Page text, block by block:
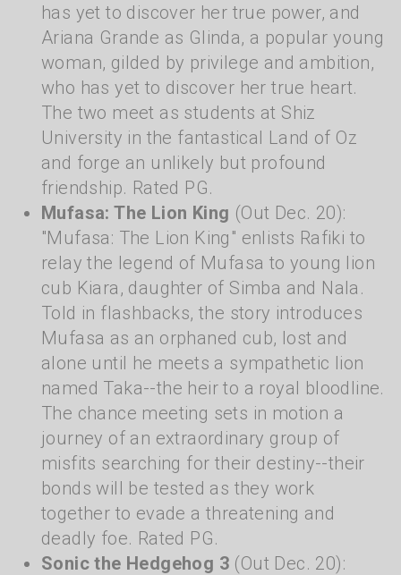
has yet to discover her true power, and
Ariana Grande as Glinda, a popular young
woman, gilded by privilege and ambition,
who has yet to discover her true heart.
The two meet as students at Shiz
University in the fantastical Land of Oz
and forge an unlikely but profound
friendship. Rated PG.
Mufasa: The Lion King (Out Dec. 20):
"Mufasa: The Lion King" enlists Rafiki to
relay the legend of Mufasa to young lion
cub Kiara, daughter of Simba and Nala.
Told in flashbacks, the story introduces
Mufasa as an orphaned cub, lost and
alone until he meets a sympathetic lion
named Taka--the heir to a royal bloodline.
The chance meeting sets in motion a
journey of an extraordinary group of
misfits searching for their destiny--their
bonds will be tested as they work
together to evade a threatening and
deadly foe. Rated PG.
Sonic the Hedgehog 3 (Out Dec. 20):